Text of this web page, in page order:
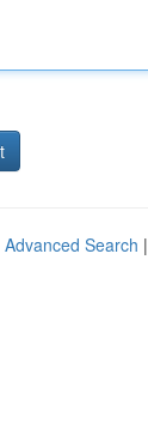
Advanced Search |